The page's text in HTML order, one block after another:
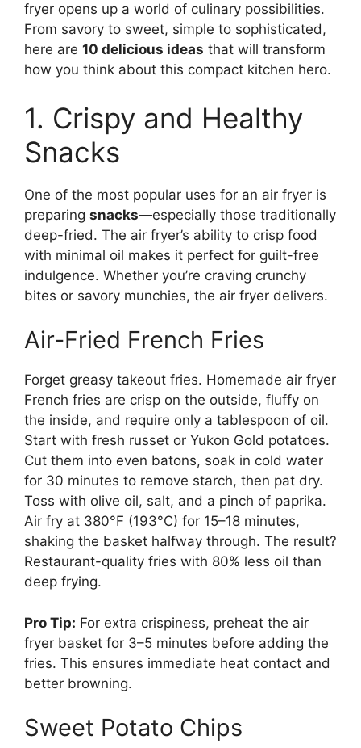
fryer opens up a world of culinary possibilities.
From savory to sweet, simple to sophisticated,
here are 10 delicious ideas that will transform
how you think about this compact kitchen hero.
1. Crispy and Healthy
Snacks
One of the most popular uses for an air fryer is
preparing snacks—especially those traditionally
deep-fried. The air fryer’s ability to crisp food
with minimal oil makes it perfect for guilt-free
indulgence. Whether you’re craving crunchy
bites or savory munchies, the air fryer delivers.
Air-Fried French Fries
Forget greasy takeout fries. Homemade air fryer
French fries are crisp on the outside, fluffy on
the inside, and require only a tablespoon of oil.
Start with fresh russet or Yukon Gold potatoes.
Cut them into even batons, soak in cold water
for 30 minutes to remove starch, then pat dry.
Toss with olive oil, salt, and a pinch of paprika.
Air fry at 380°F (193°C) for 15–18 minutes,
shaking the basket halfway through. The result?
Restaurant-quality fries with 80% less oil than
deep frying.
Pro Tip: For extra crispiness, preheat the air
fryer basket for 3–5 minutes before adding the
fries. This ensures immediate heat contact and
better browning.
Sweet Potato Chips